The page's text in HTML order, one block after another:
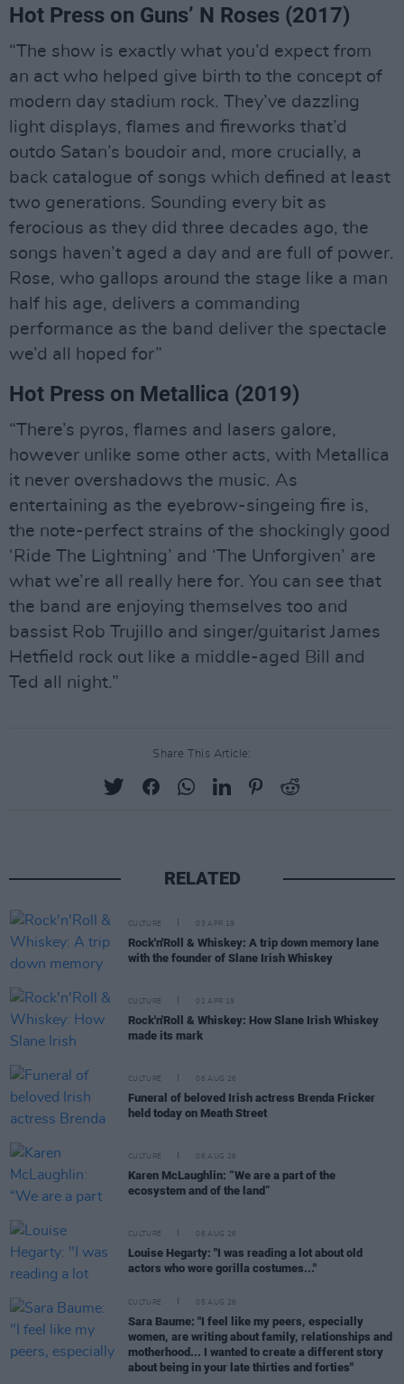
Hot Press on Guns’ N Roses (2017)
“The show is exactly what you’d expect from
an act who helped give birth to the concept of
modern day stadium rock. They’ve dazzling
light displays, flames and fireworks that’d
outdo Satan’s boudoir and, more crucially, a
back catalogue of songs which defined at least
two generations. Sounding every bit as
ferocious as they did three decades ago, the
songs haven’t aged a day and are full of power.
Rose, who gallops around the stage like a man
half his age, delivers a commanding
performance as the band deliver the spectacle
we’d all hoped for”
Hot Press on Metallica (2019)
“There’s pyros, flames and lasers galore,
however unlike some other acts, with Metallica
it never overshadows the music. As
entertaining as the eyebrow-singeing fire is,
the note-perfect strains of the shockingly good
‘Ride The Lightning’ and ‘The Unforgiven’ are
what we’re all really here for. You can see that
the band are enjoying themselves too and
bassist Rob Trujillo and singer/guitarist James
Hetfield rock out like a middle-aged Bill and
Ted all night.”
Share This Article:
RELATED
CULTURE 03 APR 19
Rock'n'Roll & Whiskey: A trip down memory lane
with the founder of Slane Irish Whiskey
CULTURE 02 APR 19
Rock'n'Roll & Whiskey: How Slane Irish Whiskey
made its mark
CULTURE 06 AUG 26
Funeral of beloved Irish actress Brenda Fricker
held today on Meath Street
CULTURE 06 AUG 26
Karen McLaughlin: “We are a part of the
ecosystem and of the land”
CULTURE 06 AUG 26
Louise Hegarty: "I was reading a lot about old
actors who wore gorilla costumes..."
CULTURE 05 AUG 26
Sara Baume: "I feel like my peers, especially
women, are writing about family, relationships and
motherhood... I wanted to create a different story
about being in your late thirties and forties"